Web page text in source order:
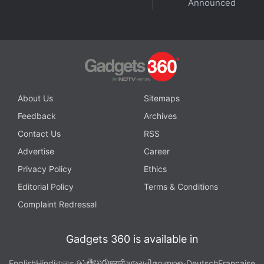
vulnerability to black swan events in China is
macroeconomic events are raising multiple concerns
over the sustainability of this growth, India will stay
softness expected in other global markets.”
Announced
About Us
Sitemaps
Feedback
Archives
Contact Us
RSS
Advertise
Career
Privacy Policy
Ethics
Editorial Policy
Terms & Conditions
Complaint Redressal
Gadgets 360 is available in
తెలుగు